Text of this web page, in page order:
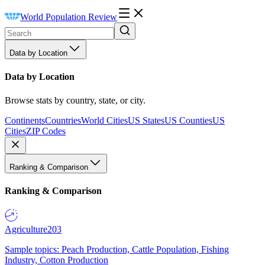
World Population Review
Data by Location
Data by Location
Browse stats by country, state, or city.
ContinentsCountriesWorld CitiesUS StatesUS CountiesUS
CitiesZIP Codes
Ranking & Comparison
Ranking & Comparison
Agriculture203
Sample topics: Peach Production, Cattle Population, Fishing
Industry, Cotton Production